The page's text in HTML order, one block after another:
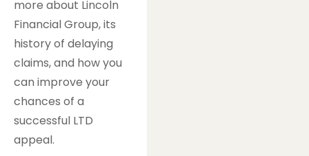
more about Lincoln
Financial Group, its
history of delaying
claims, and how you
can improve your
chances of a
successful LTD
appeal.